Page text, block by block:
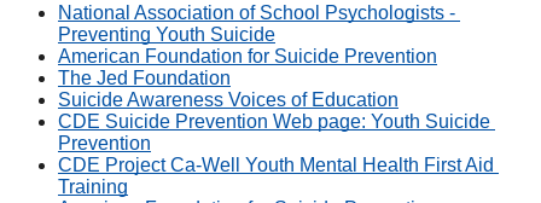
National Association of School Psychologists -
Preventing Youth Suicide
American Foundation for Suicide Prevention
The Jed Foundation
Suicide Awareness Voices of Education
CDE Suicide Prevention Web page: Youth Suicide
Prevention
CDE Project Ca-Well Youth Mental Health First Aid
Training